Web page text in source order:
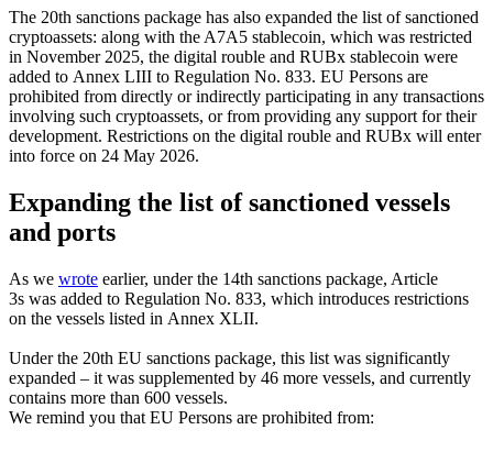
The 20th sanctions package has also expanded the list of sanctioned
cryptoassets: along with the A7A5 stablecoin, which was restricted
in November 2025, the digital rouble and RUBx stablecoin were
added to Annex LIII to Regulation No. 833. EU Persons are
prohibited from directly or indirectly participating in any transactions
involving such cryptoassets, or from providing any support for their
development. Restrictions on the digital rouble and RUBx will enter
into force on 24 May 2026.
Expanding the list of sanctioned vessels
and ports
As we wrote earlier, under the 14th sanctions package, Article
3s was added to Regulation No. 833, which introduces restrictions
on the vessels listed in Annex XLII.
Under the 20th EU sanctions package, this list was significantly
expanded – it was supplemented by 46 more vessels, and currently
contains more than 600 vessels.
We remind you that EU Persons are prohibited from: